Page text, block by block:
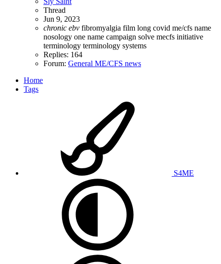
Thread
Jun 9, 2023
chronic ebv fibromyalgia film long covid me/cfs name
nosology one name campaign solve mecfs initiative
terminology terminology systems
Replies: 164
Forum: General ME/CFS news
Home
Tags
S4ME